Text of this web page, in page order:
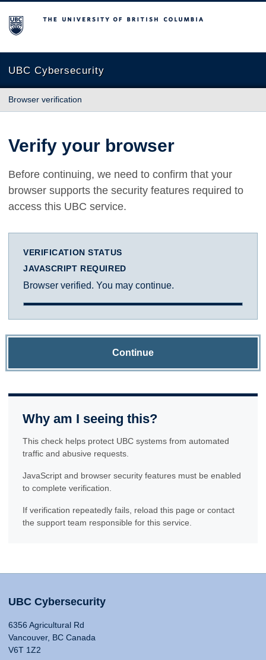
The University of British Columbia
UBC Cybersecurity
Browser verification
Verify your browser
Before continuing, we need to confirm that your
browser supports the security features required to
access this UBC service.
VERIFICATION STATUS
JAVASCRIPT REQUIRED
Browser verified. You may continue.
Continue
Why am I seeing this?
This check helps protect UBC systems from automated
traffic and abusive requests.
JavaScript and browser security features must be enabled
to complete verification.
If verification repeatedly fails, reload this page or contact
the support team responsible for this service.
UBC Cybersecurity
6356 Agricultural Rd
Vancouver, BC Canada
V6T 1Z2